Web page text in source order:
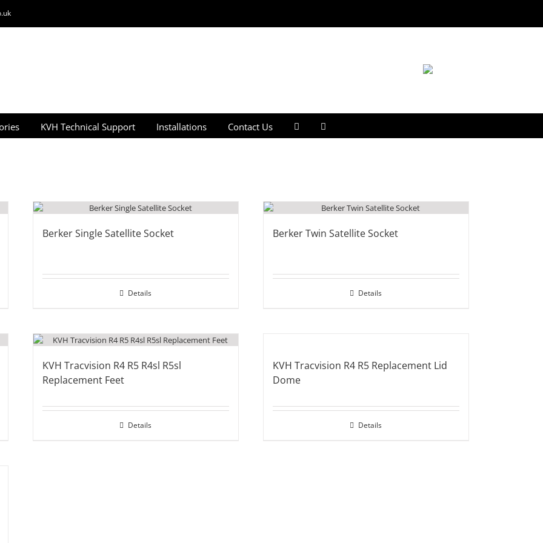
KVH Technical Support Installations Contact Us
Berker Single Satellite Socket
Details
Berker Twin Satellite Socket
Details
KVH Tracvision R4 R5 R4sl R5sl
Replacement Feet
Details
KVH Tracvision R4 R5 Replacement Lid
Dome
Details